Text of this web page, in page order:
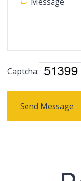
Captcha:
Send Message